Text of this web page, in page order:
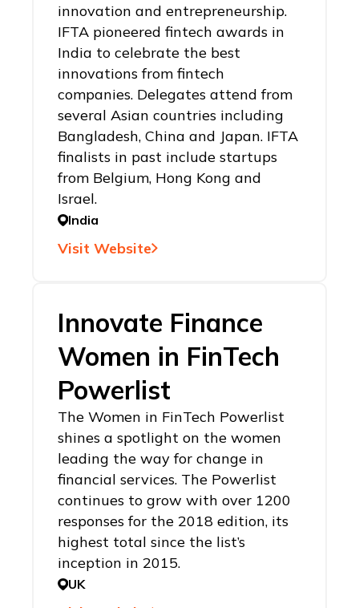
innovation and entrepreneurship.
IFTA pioneered fintech awards in
India to celebrate the best
innovations from fintech
companies. Delegates attend from
several Asian countries including
Bangladesh, China and Japan. IFTA
finalists in past include startups
from Belgium, Hong Kong and
Israel.
India
Visit Website
Innovate Finance
Women in FinTech
Powerlist
The Women in FinTech Powerlist
shines a spotlight on the women
leading the way for change in
financial services. The Powerlist
continues to grow with over 1200
responses for the 2018 edition, its
highest total since the list’s
inception in 2015.
UK